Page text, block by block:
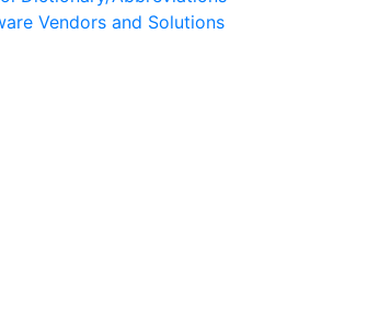
Vendors and Solutions